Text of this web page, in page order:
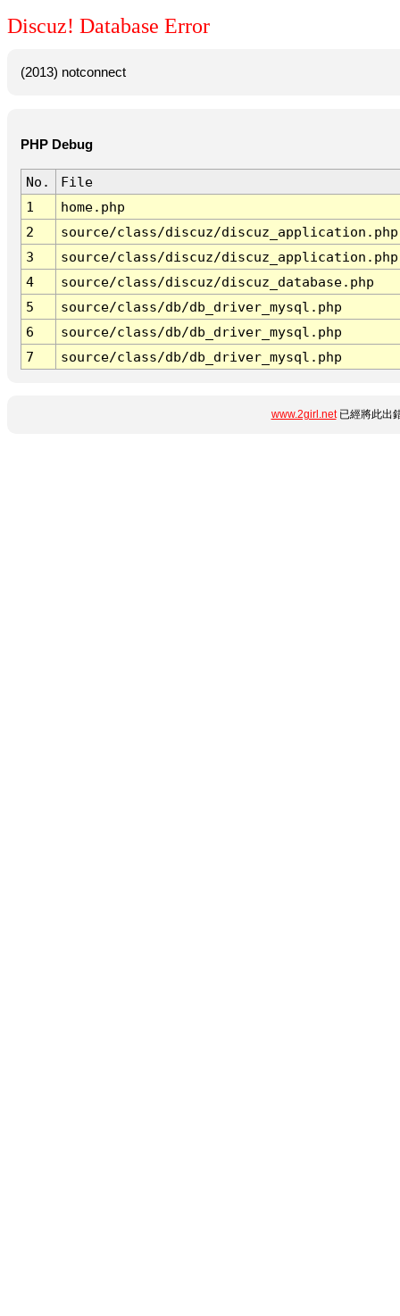
Discuz! Database Error
(2013) notconnect
PHP Debug
No.
File
1
home.php
2
source/class/discuz/discuz_application.php
3
source/class/discuz/discuz_application.php
4
source/class/discuz/discuz_database.php
5
source/class/db/db_driver_mysql.php
6
source/class/db/db_driver_mysql.php
7
source/class/db/db_driver_mysql.php
www.2girl.net已經將此出